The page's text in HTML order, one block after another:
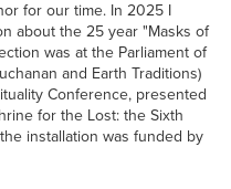
for our time. In 2025 I
about the 25 year "Masks of
was at the Parliament of
and Earth Traditions)
Conference, presented
for the Lost: the Sixth
installation was funded by